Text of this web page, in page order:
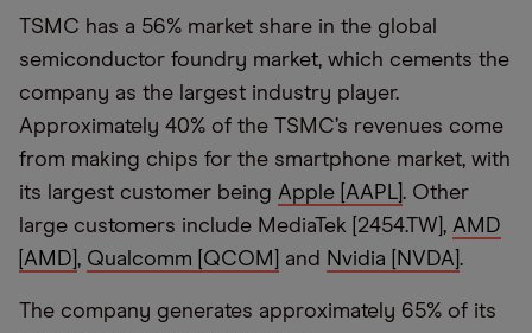
TSMC has a 56% market share in the global
semiconductor foundry market, which cements the
company as the largest industry player.
Approximately 40% of the TSMC’s revenues come
from making chips for the smartphone market, with
its largest customer being Apple [AAPL] . Other
large customers include MediaTek [2454.TW], AMD
[AMD] , Qualcomm [QCOM] and Nvidia [NVDA] .
The company generates approximately 65% of its